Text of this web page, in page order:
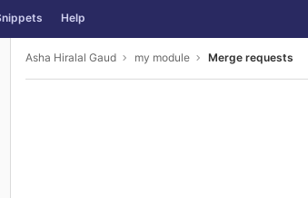
Help
Asha Hiralal Gaud my module Merge requests